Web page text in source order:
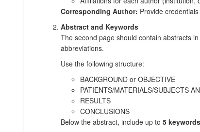
Corresponding Author: Provide
Abstract and Keywords
The second page should contain abstracts
abbreviations.
Use the following structure:
BACKGROUND or OBJECTIVE
PATIENTS/MATERIALS/SUBJECTS
RESULTS
CONCLUSIONS
Below the abstract, include up to 5 keywords